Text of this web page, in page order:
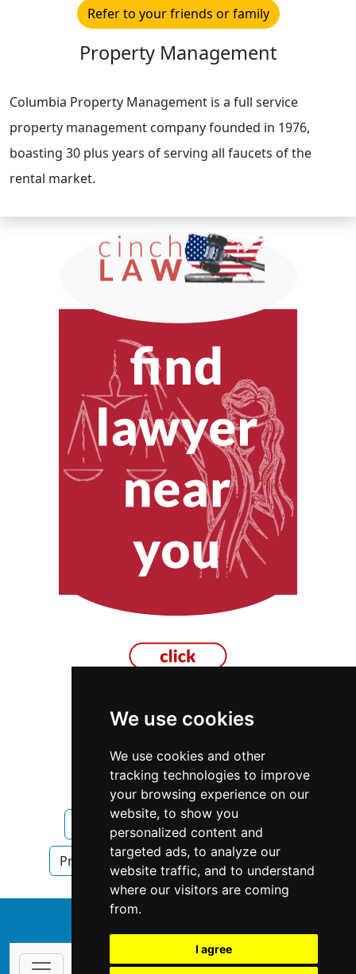
We use cookies
We use cookies and other
tracking technologies to improve
your browsing experience on our
website, to show you
personalized content and
targeted ads, to analyze our
website traffic, and to understand
where our visitors are coming
from.
I agree
Refer to your friends or family
Property Management
Columbia Property Management is a full service
property management company founded in 1976,
boasting 30 plus years of serving all faucets of the
rental market.
Missouri Columbia MO
Property Management
Property Management in Missouri
Property Management in Columbia MO